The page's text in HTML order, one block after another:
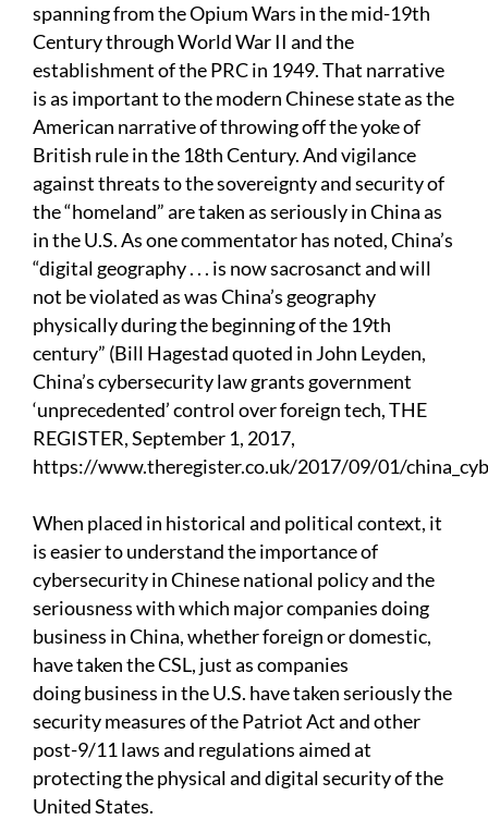
spanning from the Opium Wars in the mid-19th
Century through World War II and the
establishment of the PRC in 1949. That narrative
is as important to the modern Chinese state as the
American narrative of throwing off the yoke of
British rule in the 18th Century. And vigilance
against threats to the sovereignty and security of
the “homeland” are taken as seriously in China as
in the U.S. As one commentator has noted, China’s
“digital geography . . . is now sacrosanct and will
not be violated as was China’s geography
physically during the beginning of the 19th
century” (Bill Hagestad quoted in John Leyden,
China’s cybersecurity law grants government
‘unprecedented’ control over foreign tech, THE
REGISTER, September 1, 2017,
https://www.theregister.co.uk/2017/09/01/
When placed in historical and political context, it
is easier to understand the importance of
cybersecurity in Chinese national policy and the
seriousness with which major companies doing
business in China, whether foreign or domestic,
have taken the CSL, just as companies
doing business in the U.S. have taken seriously the
security measures of the Patriot Act and other
post-9/11 laws and regulations aimed at
protecting the physical and digital security of the
United States.